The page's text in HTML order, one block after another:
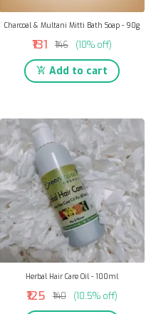
Charcoal & Multani Mitti Bath Soap - 90g
₹131 ₹146 (10% off)
Add to cart
Herbal Hair Care Oil - 100ml
₹125 ₹140 (10.5% off)